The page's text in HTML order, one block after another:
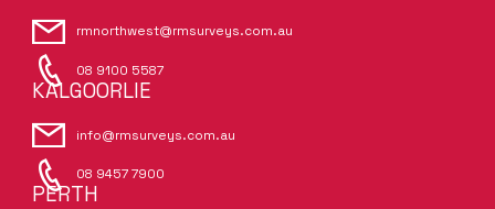
rmnorthwest@rmsurveys.com.au
08 9100 5587
KALGOORLIE
info@rmsurveys.com.au
08 9457 7900
PERTH